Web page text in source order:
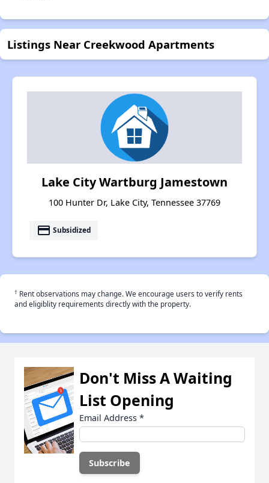
Listings Near Creekwood Apartments
Lake City Wartburg Jamestown
100 Hunter Dr, Lake City, Tennessee 37769
payment Subsidized
† Rent observations may change. We encourage users to verify rents
and eligiblity requirements directly with the property.
Don't Miss A Waiting
List Opening
Email Address *